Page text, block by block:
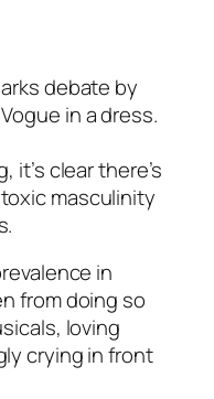
debate by
Vogue in a dress.
it’s clear there’s
masculinity
in
from doing so
loving
crying in front